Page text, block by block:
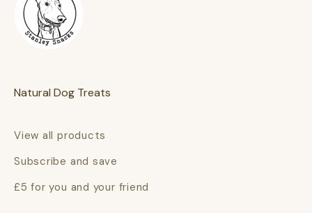
Natural Dog Treats
View all products
Subscribe and save
£5 for you and your friend